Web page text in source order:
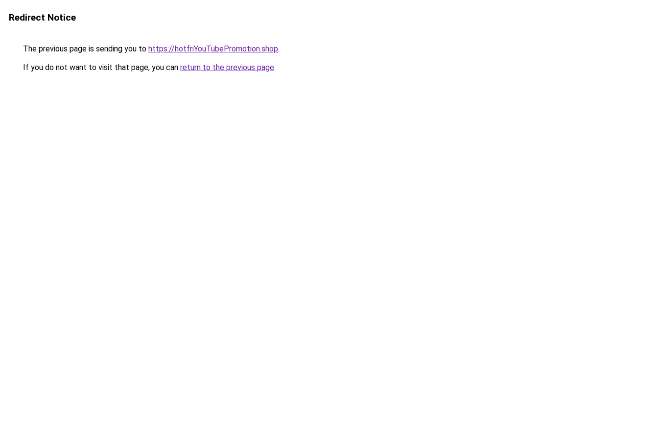
Redirect Notice
The previous page is sending you to https://hotfriYouTubePromotion.shop.
If you do not want to visit that page, you can return to the previous page.